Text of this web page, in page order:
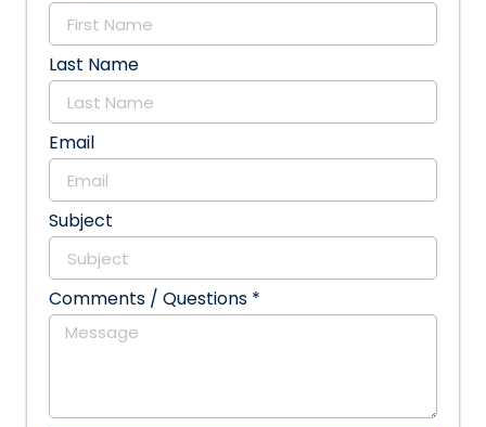
Last Name
Email
Subject
Comments / Questions *